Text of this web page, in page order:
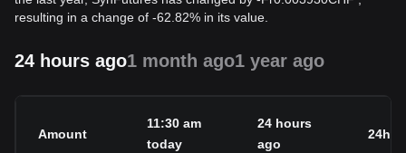
resulting in a change of -62.82% in its value.
24 hours ago1 month ago1 year ago
Amount
11:30 am
today
24 hours
ago
24h